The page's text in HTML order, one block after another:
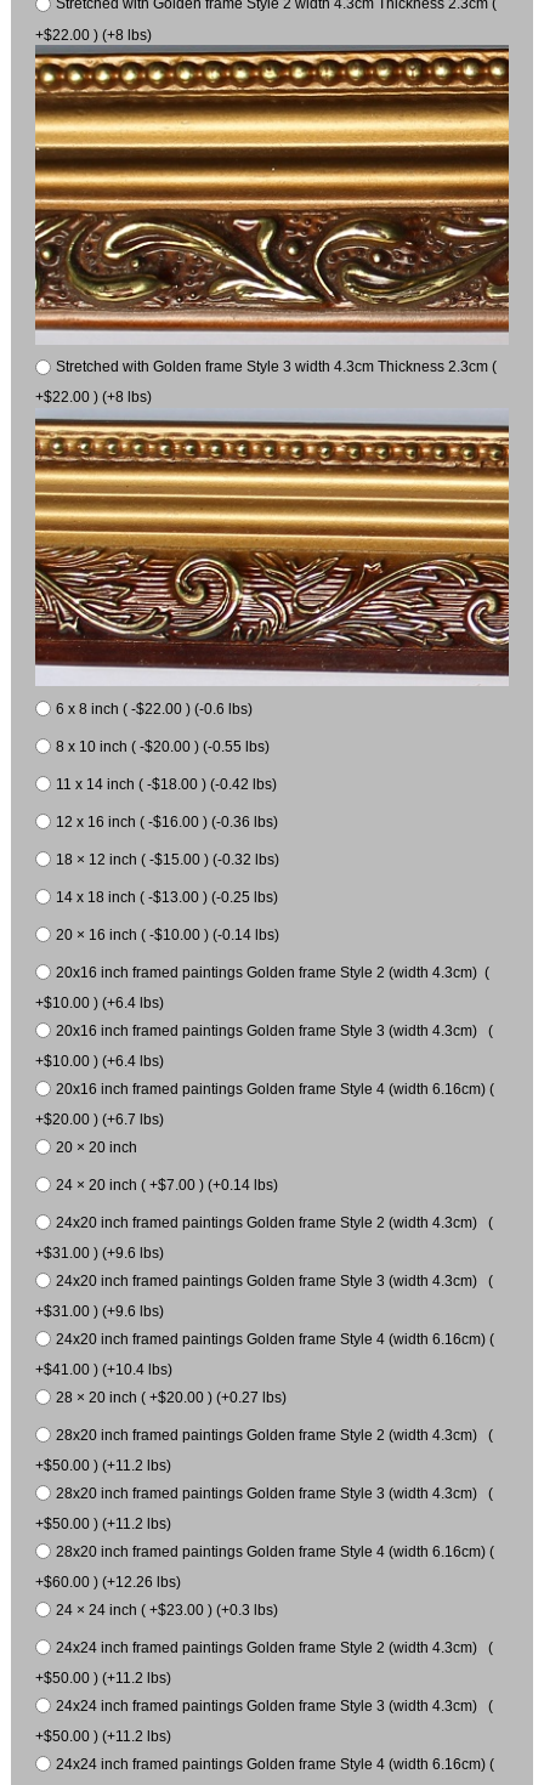
Stretched with Golden frame Style 2 width 4.3cm Thickness 2.3cm (
+$22.00 ) (+8 lbs)
Stretched with Golden frame Style 3 width 4.3cm Thickness 2.3cm (
+$22.00 ) (+8 lbs)
6 x 8 inch ( -$22.00 ) (-0.6 lbs)
8 x 10 inch ( -$20.00 ) (-0.55 lbs)
11 x 14 inch ( -$18.00 ) (-0.42 lbs)
12 x 16 inch ( -$16.00 ) (-0.36 lbs)
18 × 12 inch ( -$15.00 ) (-0.32 lbs)
14 x 18 inch ( -$13.00 ) (-0.25 lbs)
20 × 16 inch ( -$10.00 ) (-0.14 lbs)
20x16 inch framed paintings Golden frame Style 2 (width 4.3cm) (
+$10.00 ) (+6.4 lbs)
20x16 inch framed paintings Golden frame Style 3 (width 4.3cm) (
+$10.00 ) (+6.4 lbs)
20x16 inch framed paintings Golden frame Style 4 (width 6.16cm) (
+$20.00 ) (+6.7 lbs)
20 × 20 inch
24 × 20 inch ( +$7.00 ) (+0.14 lbs)
24x20 inch framed paintings Golden frame Style 2 (width 4.3cm) (
+$31.00 ) (+9.6 lbs)
24x20 inch framed paintings Golden frame Style 3 (width 4.3cm) (
+$31.00 ) (+9.6 lbs)
24x20 inch framed paintings Golden frame Style 4 (width 6.16cm) (
+$41.00 ) (+10.4 lbs)
28 × 20 inch ( +$20.00 ) (+0.27 lbs)
28x20 inch framed paintings Golden frame Style 2 (width 4.3cm) (
+$50.00 ) (+11.2 lbs)
28x20 inch framed paintings Golden frame Style 3 (width 4.3cm) (
+$50.00 ) (+11.2 lbs)
28x20 inch framed paintings Golden frame Style 4 (width 6.16cm) (
+$60.00 ) (+12.26 lbs)
24 × 24 inch ( +$23.00 ) (+0.3 lbs)
24x24 inch framed paintings Golden frame Style 2 (width 4.3cm) (
+$50.00 ) (+11.2 lbs)
24x24 inch framed paintings Golden frame Style 3 (width 4.3cm) (
+$50.00 ) (+11.2 lbs)
24x24 inch framed paintings Golden frame Style 4 (width 6.16cm) (